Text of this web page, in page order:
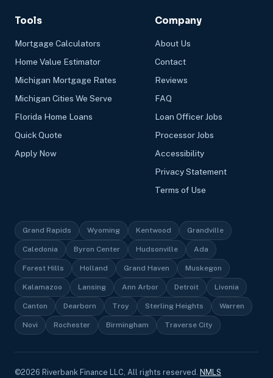
Tools
Mortgage Calculators
Home Value Estimator
Michigan Mortgage Rates
Michigan Cities We Serve
Florida Home Loans
Quick Quote
Apply Now
Company
About Us
Contact
Reviews
FAQ
Loan Officer Jobs
Processor Jobs
Accessibility
Privacy Statement
Terms of Use
Grand Rapids Wyoming Kentwood Grandville
Caledonia Byron Center Hudsonville Ada
Forest Hills Holland Grand Haven Muskegon
Kalamazoo Lansing Ann Arbor Detroit Livonia
Canton Dearborn Troy Sterling Heights Warren
Novi Rochester Birmingham Traverse City
©2026 Riverbank Finance LLC, All rights reserved. NMLS